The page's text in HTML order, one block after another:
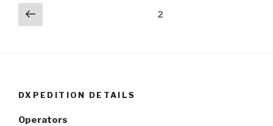
Posts
navigation
Previous
page
2
DXPEDITION DETAILS
Operators